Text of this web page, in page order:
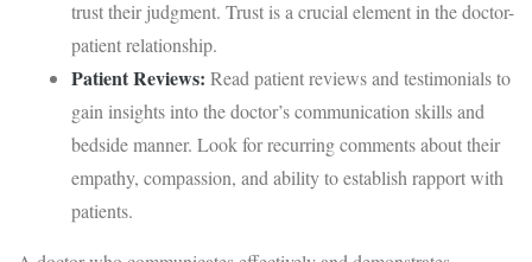
trust their judgment. Trust is a crucial element in the doctor-
patient relationship.
Patient Reviews: Read patient reviews and testimonials to
gain insights into the doctor’s communication skills and
bedside manner. Look for recurring comments about their
empathy, compassion, and ability to establish rapport with
patients.